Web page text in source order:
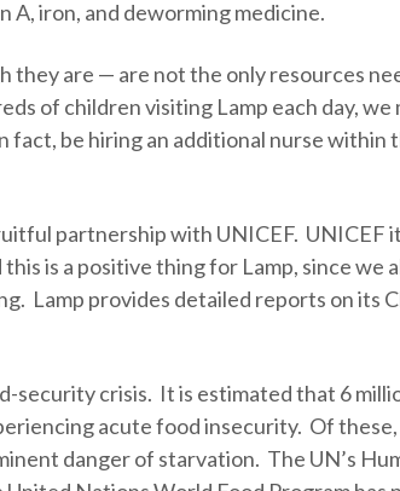
iron, and deworming medicine.
they are — are not the only resources
of children visiting Lamp each day, we
be hiring an additional nurse within
partnership with UNICEF. UNICEF
is a positive thing for Lamp, since we
Lamp provides detailed reports on its
crisis. It is estimated that 6
acute food insecurity. Of these,
danger of starvation. The UN’s